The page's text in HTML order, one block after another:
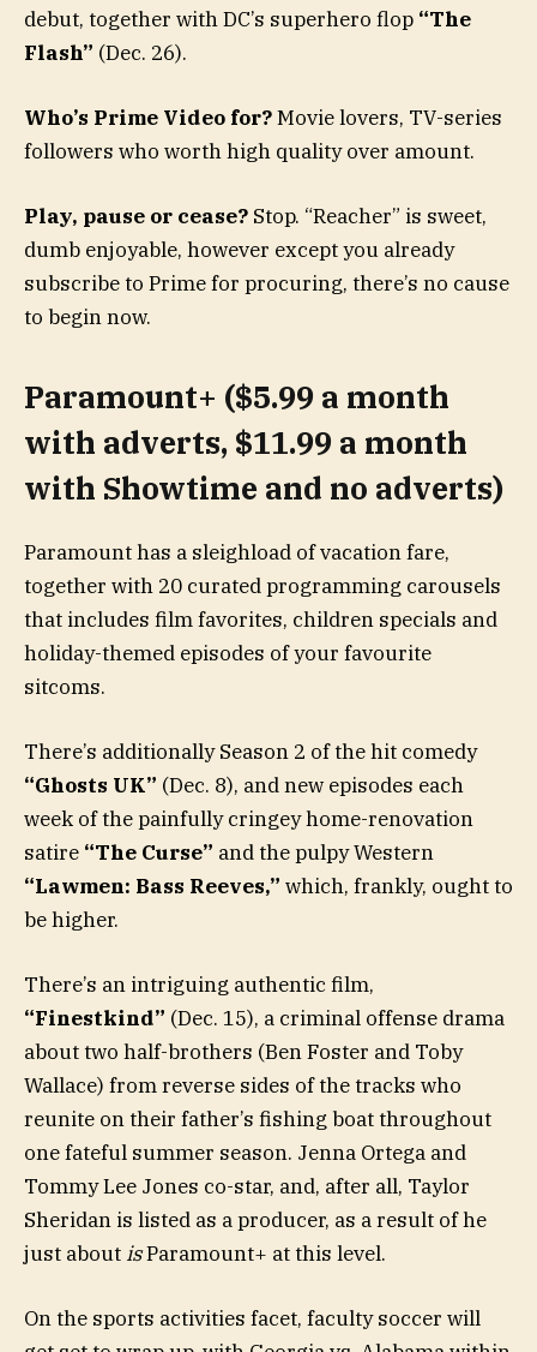
debut, together with DC’s superhero flop “The
Flash” (Dec. 26).
Who’s Prime Video for?Movie lovers, TV-series
followers who worth high quality over amount.
Play, pause or cease? Stop. “Reacher” is sweet,
dumb enjoyable, however except you already
subscribe to Prime for procuring, there’s no cause
to begin now.
Paramount+ ($5.99 a month
with adverts, $11.99 a month
with Showtime and no adverts)
Paramount has a sleighload of vacation fare,
together with 20 curated programming carousels
that includes film favorites, children specials and
holiday-themed episodes of your favourite
sitcoms.
There’s additionally Season 2 of the hit comedy
“Ghosts UK” (Dec. 8), and new episodes each
week of the painfully cringey home-renovation
satire “The Curse” and the pulpy Western
“Lawmen: Bass Reeves,” which, frankly, ought to
be higher.
There’s an intriguing authentic film,
“Finestkind” (Dec. 15), a criminal offense drama
about two half-brothers (Ben Foster and Toby
Wallace) from reverse sides of the tracks who
reunite on their father’s fishing boat throughout
one fateful summer season. Jenna Ortega and
Tommy Lee Jones co-star, and, after all, Taylor
Sheridan is listed as a producer, as a result of he
just about isParamount+ at this level.
On the sports activities facet, faculty soccer will